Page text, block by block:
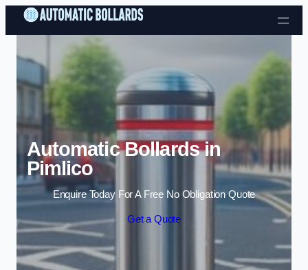
Skip to content
Automatic Bollards in
Pimlico
Enquire Today For A Free No Obligation Quote
Get a Quote